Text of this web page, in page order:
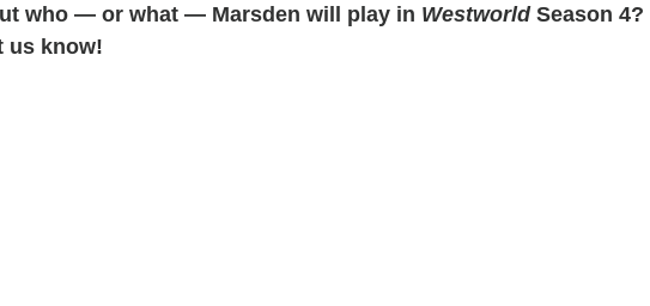
who — or what — Marsden will play in WestworldSeason 4?
us know!